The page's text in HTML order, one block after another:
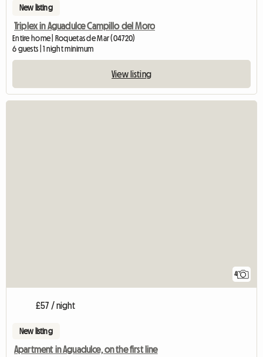
New listing
Triplex in Aguadulce Campillo del Moro
Entire home | Roquetas de Mar (04720)
6 guests | 1 night minimum
View listing
4
£57 / night
New listing
Apartment in Aguadulce, on the first line